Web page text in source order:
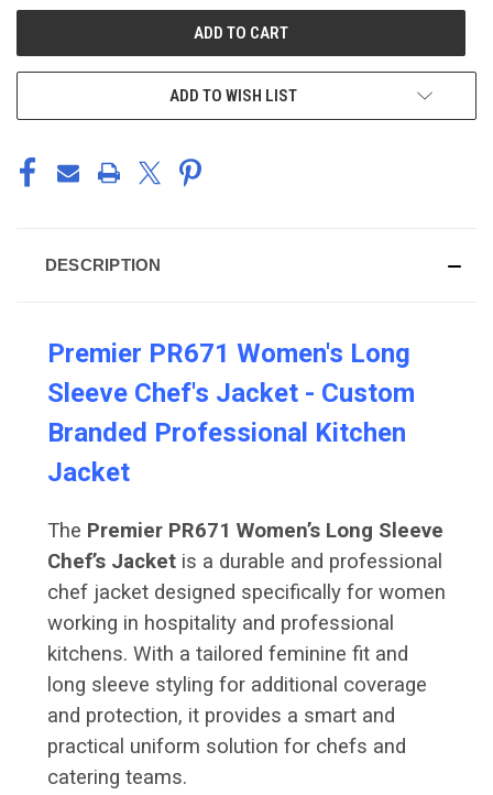
ADD TO WISH LIST
DESCRIPTION
Premier PR671 Women's Long
Sleeve Chef's Jacket - Custom
Branded Professional Kitchen
Jacket
The Premier PR671 Women’s Long Sleeve
Chef’s Jacket is a durable and professional
chef jacket designed specifically for women
working in hospitality and professional
kitchens. With a tailored feminine fit and
long sleeve styling for additional coverage
and protection, it provides a smart and
practical uniform solution for chefs and
catering teams.